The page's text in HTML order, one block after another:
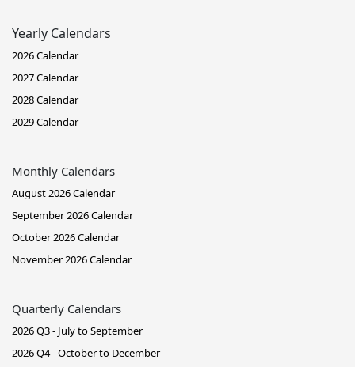
Yearly Calendars
2026 Calendar
2027 Calendar
2028 Calendar
2029 Calendar
Monthly Calendars
August 2026 Calendar
September 2026 Calendar
October 2026 Calendar
November 2026 Calendar
Quarterly Calendars
2026 Q3 - July to September
2026 Q4 - October to December